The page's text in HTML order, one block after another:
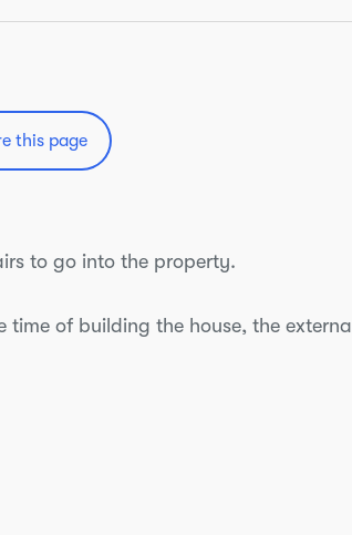
this page
to go into the property.
of building the house, the external